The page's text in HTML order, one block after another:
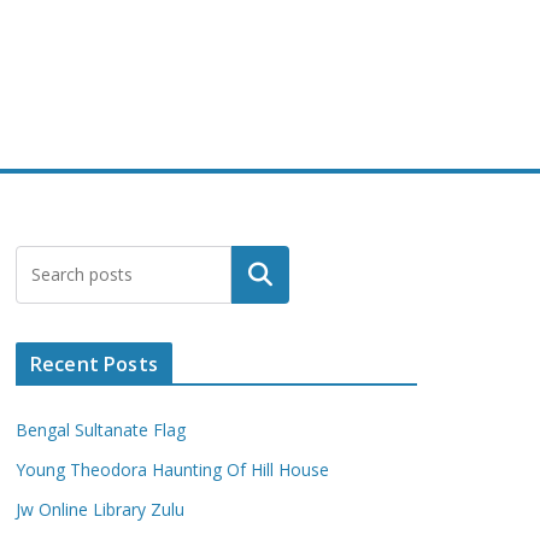
Search
Recent Posts
Bengal Sultanate Flag
Young Theodora Haunting Of Hill House
Jw Online Library Zulu